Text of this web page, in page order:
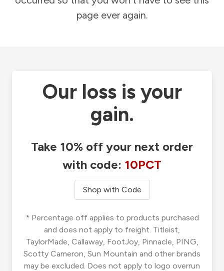
page ever again.
Our loss is your
gain.
Take 10% off your next order
with code: 10PCT
Shop with Code
* Percentage off applies to products purchased
and does not apply to freight. Titleist,
TaylorMade, Callaway, FootJoy, Pinnacle, PING,
Scotty Cameron, Sun Mountain and other brands
may be excluded. Does not apply to logo overrun